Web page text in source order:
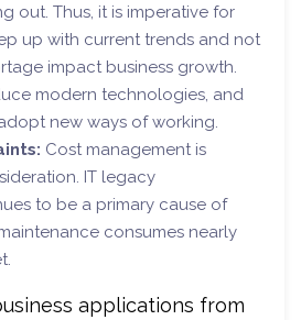
out. Thus, it is imperative for
up with current trends and not
impact business growth.
modern technologies, and
new ways of working.
Cost management is
IT legacy
to be a primary cause of
consumes nearly
applications from